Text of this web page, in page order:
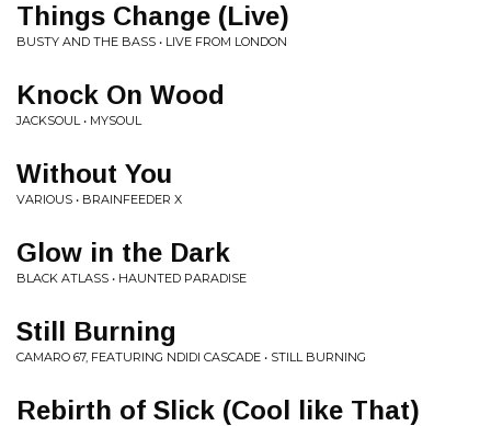
Things Change (Live)
BUSTY AND THE BASS • LIVE FROM LONDON
Knock On Wood
JACKSOUL • MYSOUL
Without You
VARIOUS • BRAINFEEDER X
Glow in the Dark
BLACK ATLASS • HAUNTED PARADISE
Still Burning
CAMARO 67, FEATURING NDIDI CASCADE • STILL BURNING
Rebirth of Slick (Cool like That)